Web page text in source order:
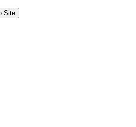
Site